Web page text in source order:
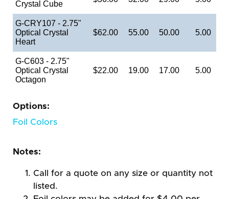
Crystal Cube
G-CRY107 - 2.75"
Optical Crystal
Heart
$62.00 55.00 50.00 5.00
G-C603 - 2.75"
Optical Crystal
Octagon
$22.00 19.00 17.00 5.00
Options:
Foil Colors
Notes:
Call for a quote on any size or quantity not
listed.